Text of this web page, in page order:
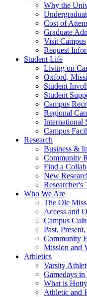
Why the
Cost of
Graduate
Visit Campus
Request
Student Life
Living on
Oxford,
Student
Student
Campus
Regional
International
Campus
Research
Business &
Community
Find a
New
Researcher's
Who We Are
The Ole
Access and
Campus
Past,
Community
Mission and
Athletics
Varsity
Gamedays
What is
Athletic and